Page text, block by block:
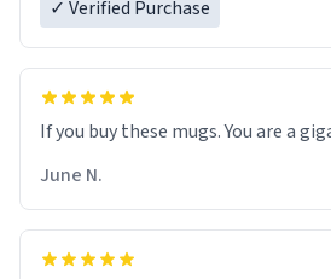
✓ Verified Purchase
June N.